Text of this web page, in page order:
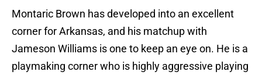
Montaric Brown has developed into an excellent
corner for Arkansas, and his matchup with
Jameson Williams is one to keep an eye on. He is a
playmaking corner who is highly aggressive playing